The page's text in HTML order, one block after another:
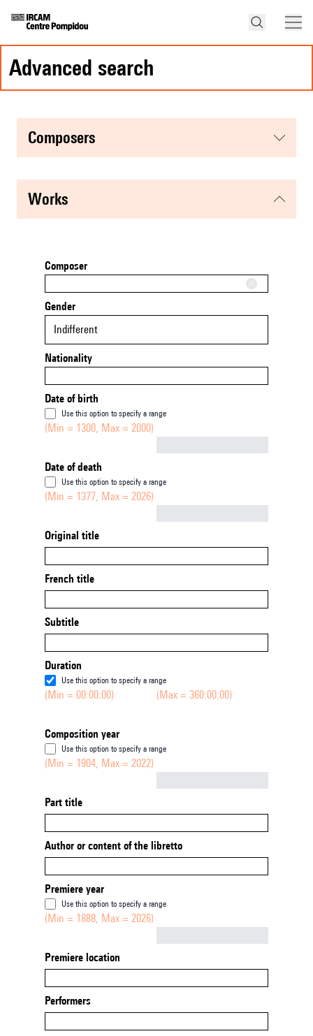
advanced search
composers
works
Composer
Gender
Indifferent
Nationality
Date of birth
Use this option to specify a range
(Min = 1300, Max = 2000)
Date of death
Use this option to specify a range
(Min = 1377, Max = 2026)
Original title
French title
Subtitle
Duration
Use this option to specify a range
(Min = 00:00:00) (Max = 360:00:00)
Composition year
Use this option to specify a range
(Min = 1904, Max = 2022)
Part title
Author or content of the libretto
Premiere year
Use this option to specify a range
(Min = 1888, Max = 2026)
Premiere location
Performers